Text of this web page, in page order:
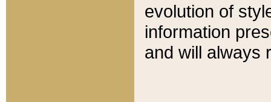
evolution of
information
and will always